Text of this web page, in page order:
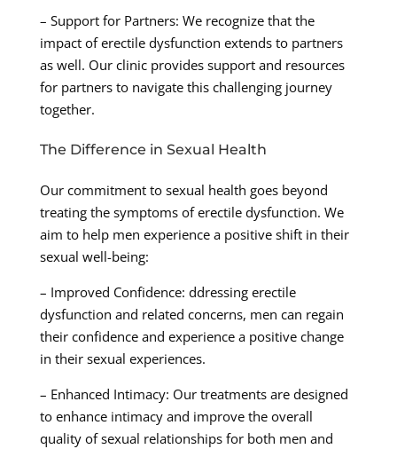
– Support for Partners: We recognize that the
impact of erectile dysfunction extends to partners
as well. Our clinic provides support and resources
for partners to navigate this challenging journey
together.
The Difference in Sexual Health
Our commitment to sexual health goes beyond
treating the symptoms of erectile dysfunction. We
aim to help men experience a positive shift in their
sexual well-being:
– Improved Confidence: ddressing erectile
dysfunction and related concerns, men can regain
their confidence and experience a positive change
in their sexual experiences.
– Enhanced Intimacy: Our treatments are designed
to enhance intimacy and improve the overall
quality of sexual relationships for both men and